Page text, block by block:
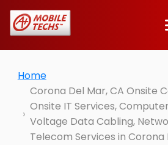
Home
Corona Del Mar, CA Onsite
Onsite IT Services,
Voltage Data Cabling,
Telecom Services in Corona